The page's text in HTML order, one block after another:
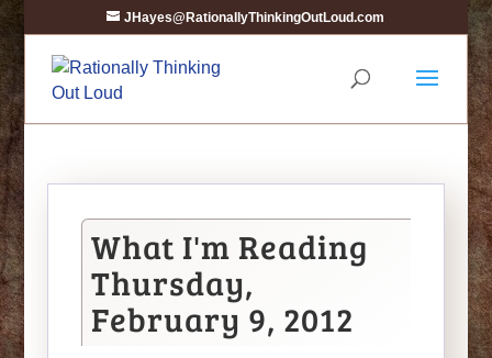
JHayes@RationallyThinkingOutLoud.com
What I'm Reading
Thursday,
February 9, 2012